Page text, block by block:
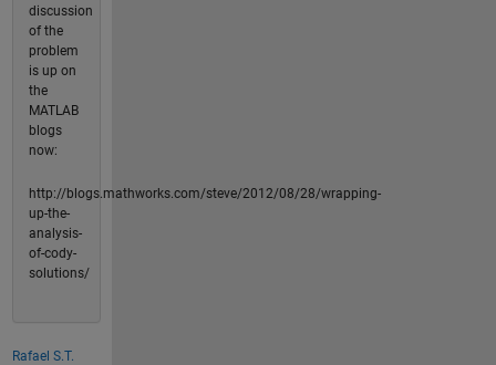
discussion
of the
problem
is up on
the
MATLAB
blogs
now:
http://blogs.mathworks.com/steve/2012/08/28/wrapping-
up-the-
analysis-
of-cody-
solutions/
Rafael S.T.